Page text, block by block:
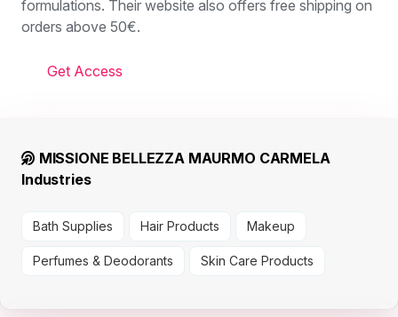
formulations. Their website also offers free shipping on
orders above 50€.
Get Access
MISSIONE BELLEZZA MAURMO CARMELA
Industries
Bath Supplies Hair Products Makeup
Perfumes & Deodorants Skin Care Products